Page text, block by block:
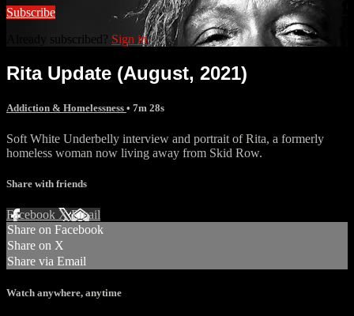
Subscribe
Already subscribed? Sign in
Rita Update (August, 2021)
Addiction & Homelessness • 7m 28s
Soft White Underbelly interview and portrait of Rita, a formerly
homeless woman now living away from Skid Row.
Share with friends
Facebook XEmail
Share on Facebook
Share on X
Share via Email
Watch anywhere, anytime